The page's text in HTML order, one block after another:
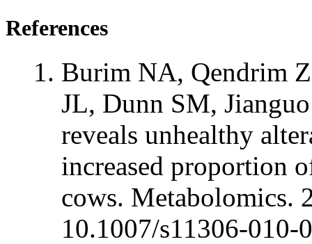
References
Burim NA, Qendrim
JL, Dunn SM,
reveals unhealthy
increased proportion
cows. Metabolomics.
10.1007/s11306-010-